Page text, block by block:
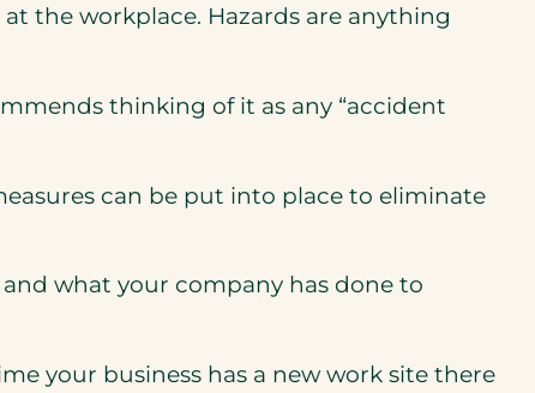
the workplace. Hazards are anything
thinking of it as any “accident
can be put into place to eliminate
what your company has done to
your business has a new work site there